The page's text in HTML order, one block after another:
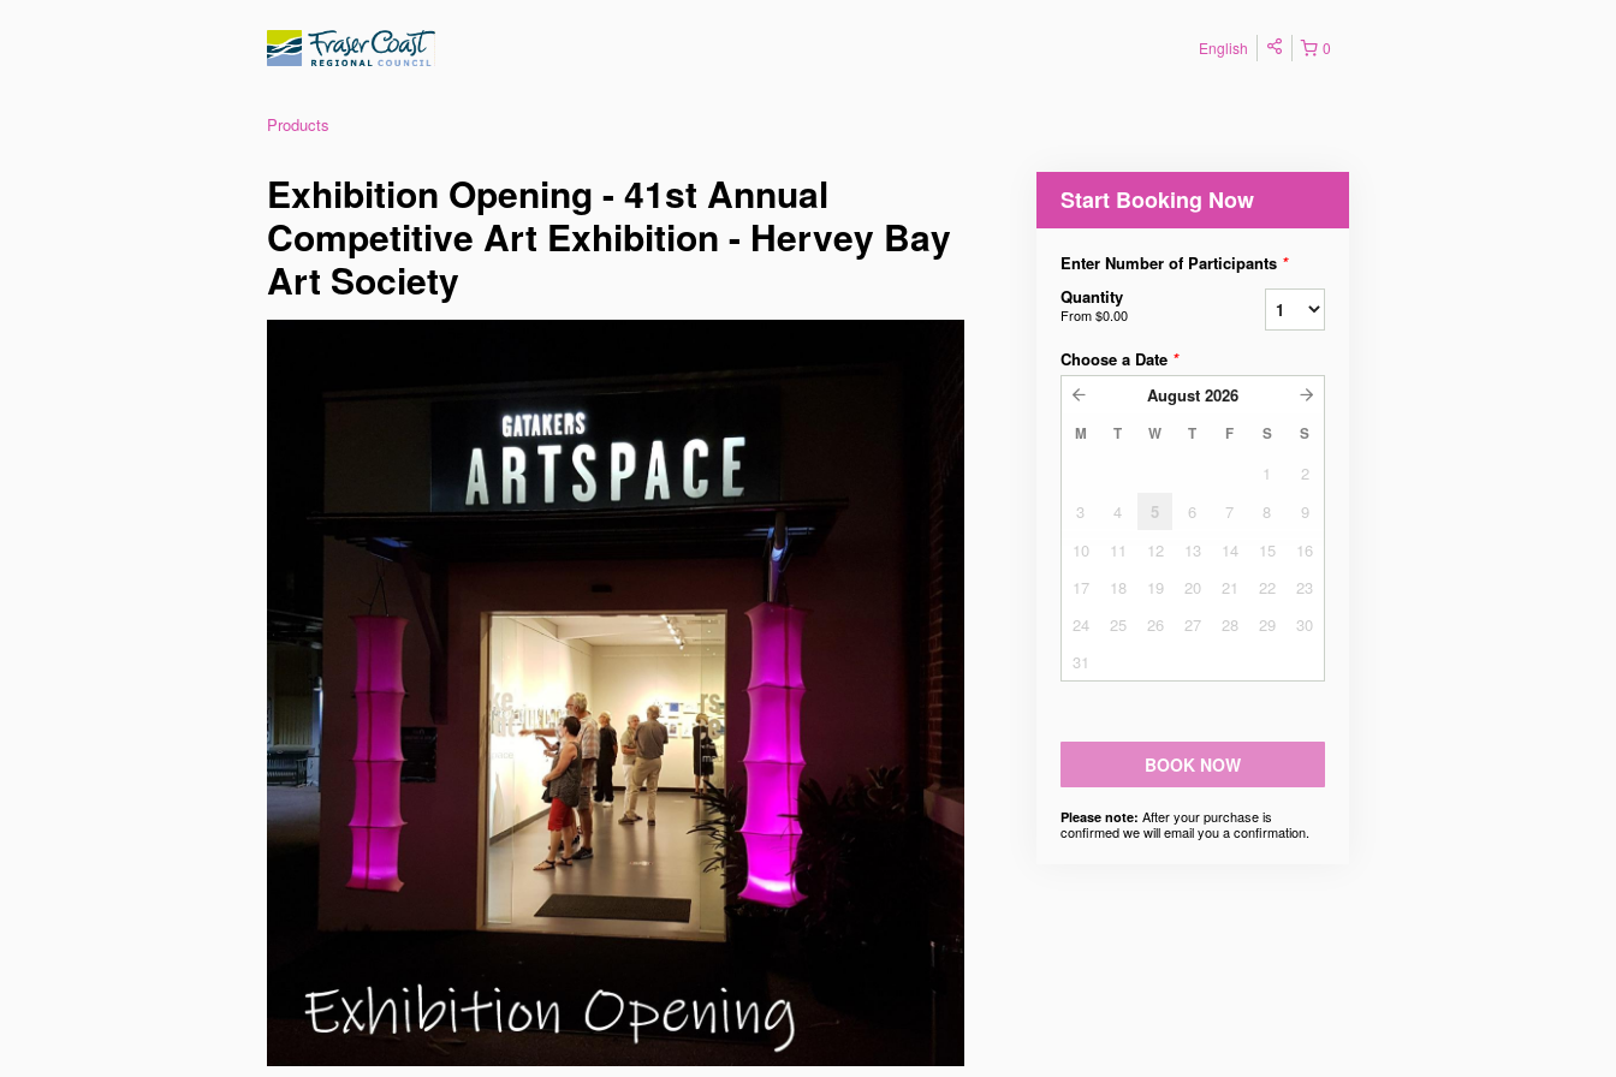
0
English
Products
Exhibition Opening - 41st Annual
Competitive Art Exhibition - Hervey Bay
Art Society
Start Booking Now
Enter Number of Participants *
Quantity
From$0.00
Choose a Date *
August 2026
M T W T F S S
1
2
3
4 5 6 7 8
9
10
11 12 13 14 15
16
17
18 19 20 21 22
23
24
25 26 27 28 29
30
31
BOOK NOW
Please note: After your purchase is
confirmed we will email you a confirmation.